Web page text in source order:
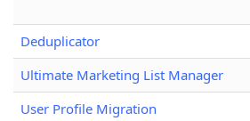
Deduplicator
Ultimate Marketing List Manager
User Profile Migration